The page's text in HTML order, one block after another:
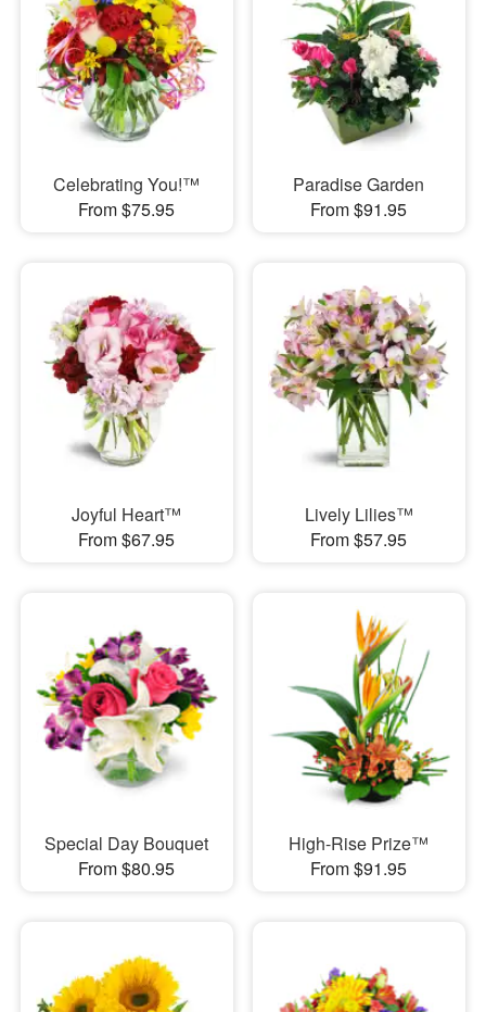
Celebrating You!™
From $75.95
Paradise Garden
From $91.95
Joyful Heart™
From $67.95
Lively Lilies™
From $57.95
Special Day Bouquet
From $80.95
High-Rise Prize™
From $91.95